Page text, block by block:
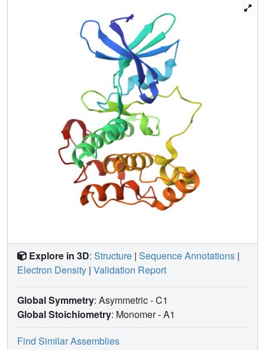
Explore in 3D: Structure | Sequence Annotations |
Electron Density | Validation Report
Global Symmetry: Asymmetric - C1
Global Stoichiometry: Monomer -A1
Find Similar Assemblies